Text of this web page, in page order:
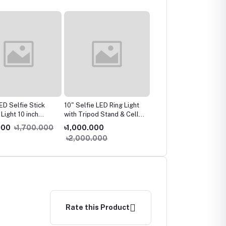
Selfie Stick
10 inch
Camera Phone
With Stand
৳1,700.000
10" Selfie LED Ring Light
with Tripod Stand & Cell
Phone Holder Desktop
Lamp Mini Led Camera
Light for
Makeup/Photography
৳1,000.000
৳2,000.000
Rate this Product